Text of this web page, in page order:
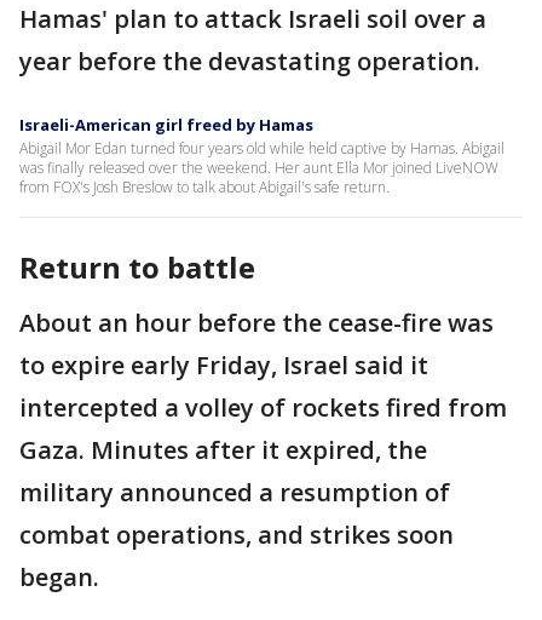
Hamas' plan to attack Israeli soil over a
year before the devastating operation.
Israeli-American girl freed by Hamas
Abigail Mor Edan turned four years old while held captive by Hamas. Abigail
was finally released over the weekend. Her aunt Ella Mor joined LiveNOW
from FOX's Josh Breslow to talk about Abigail's safe return.
Return to battle
About an hour before the cease-fire was
to expire early Friday, Israel said it
intercepted a volley of rockets fired from
Gaza. Minutes after it expired, the
military announced a resumption of
combat operations, and strikes soon
began.